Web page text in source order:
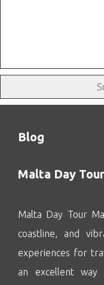
Blog
Malta Day Tour
Malta Day Tour
coastline, and
experiences for
an excellent way